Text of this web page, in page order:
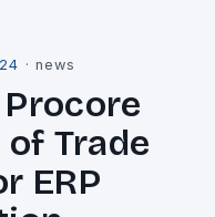
· news
Trade
ERP